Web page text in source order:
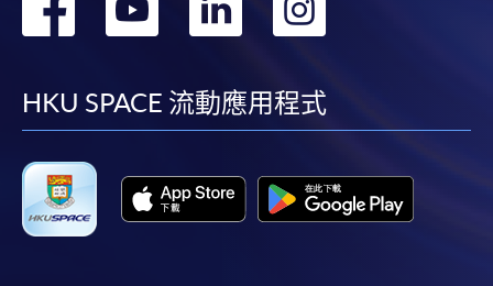
in the online application form.
and may require applicants to provide electronic
copy of any required documents (e.g. proof of
programme/course webpage. Only file format in
doc, docx, jpg and pdf are supported.
facebook
youtube
linkedin
HKU SPACE 流動應用程式